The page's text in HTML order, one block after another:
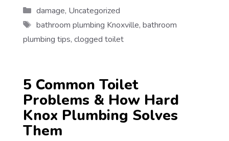
Categories
damage, Uncategorized
Tags
bathroom plumbing Knoxville, bathroom
plumbing tips, clogged toilet
5 Common Toilet
Problems & How Hard
Knox Plumbing Solves
Them